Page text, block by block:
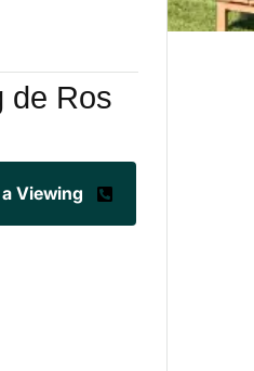
de Ros
Viewing